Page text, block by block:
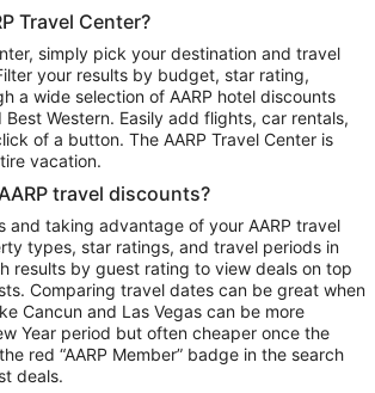
Car Rentals in Portland
Travel Center?
simply pick your destination and travel
your results by budget, star rating,
a wide selection of AARP hotel discounts
Western. Easily add flights, car rentals,
of a button. The AARP Travel Center is
vacation.
travel discounts?
and taking advantage of your AARP travel
types, star ratings, and travel periods in
results by guest rating to view deals on top
Comparing travel dates can be great when
Cancun and Las Vegas can be more
Year period but often cheaper once the
red “AARP Member” badge in the search
deals.